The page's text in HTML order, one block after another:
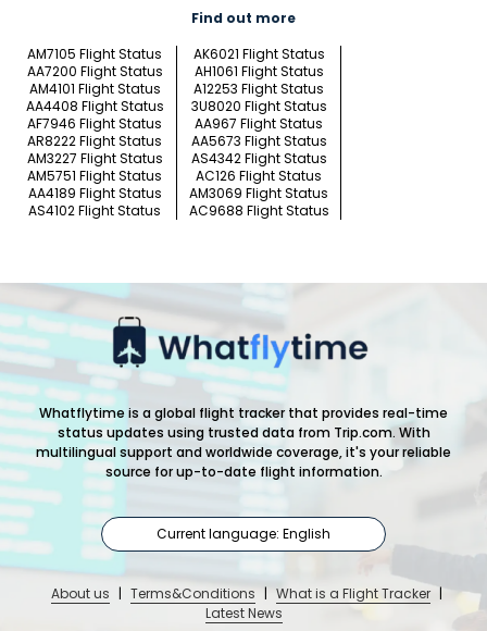
Find out more
AM7105 Flight Status
AK6021 Flight Status
AA7200 Flight Status
AH1061 Flight Status
AM4101 Flight Status
A12253 Flight Status
AA4408 Flight Status
3U8020 Flight Status
AF7946 Flight Status
AA967 Flight Status
AR8222 Flight Status
AA5673 Flight Status
AM3227 Flight Status
AS4342 Flight Status
AM5751 Flight Status
AC126 Flight Status
AA4189 Flight Status
AM3069 Flight Status
AS4102 Flight Status
AC9688 Flight Status
Whatflytime is a global flight tracker that provides real-time
status updates using trusted data from Trip.com. With
multilingual support and worldwide coverage, it's your reliable
source for up-to-date flight information.
Current language: English
About us | Terms&Conditions | What is a Flight Tracker |
Latest News